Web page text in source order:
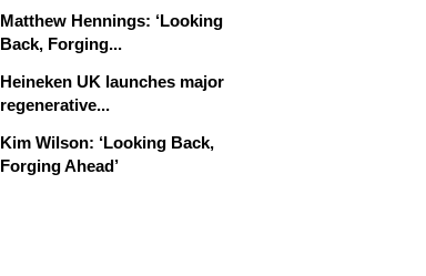
Matthew Hennings: ‘Looking
Back, Forging...
Heineken UK launches major
regenerative...
Kim Wilson: ‘Looking Back,
Forging Ahead’